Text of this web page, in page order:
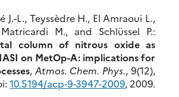
J.-L., Teyssèdre H., El Amraoui L.,
M., and Schlüssel P.:
column of nitrous oxide as
on MetOp-A: implications for
, Atmos. Chem. Phys., 9(12),
10.5194/acp-9-3947-2009, 2009.